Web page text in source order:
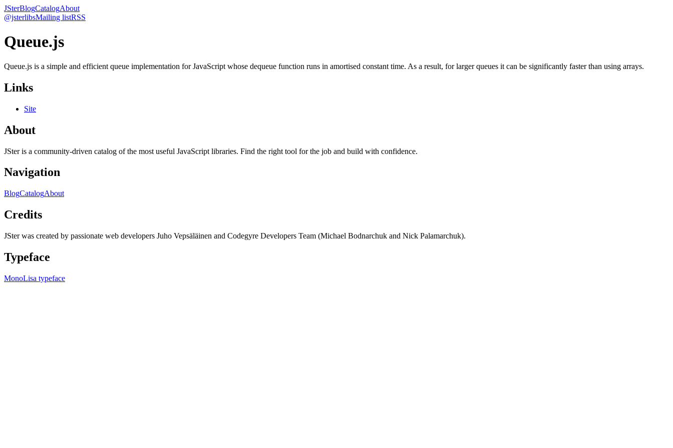
JSterBlogCatalogAbout
@jsterlibsMailing listRSS
Queue.js
Queue.js is a simple and efficient queue implementation for JavaScript whose dequeue function runs in amortised constant time. As a result, for larger queues it can be significantly faster than using arrays.
Links
Site
About
JSter is a community-driven catalog of the most useful JavaScript libraries. Find the right tool for the job and build with confidence.
Navigation
BlogCatalogAbout
Credits
JSter was created by passionate web developers Juho Vepsäläinen and Codegyre Developers Team (Michael Bodnarchuk and Nick Palamarchuk).
Typeface
MonoLisa typeface